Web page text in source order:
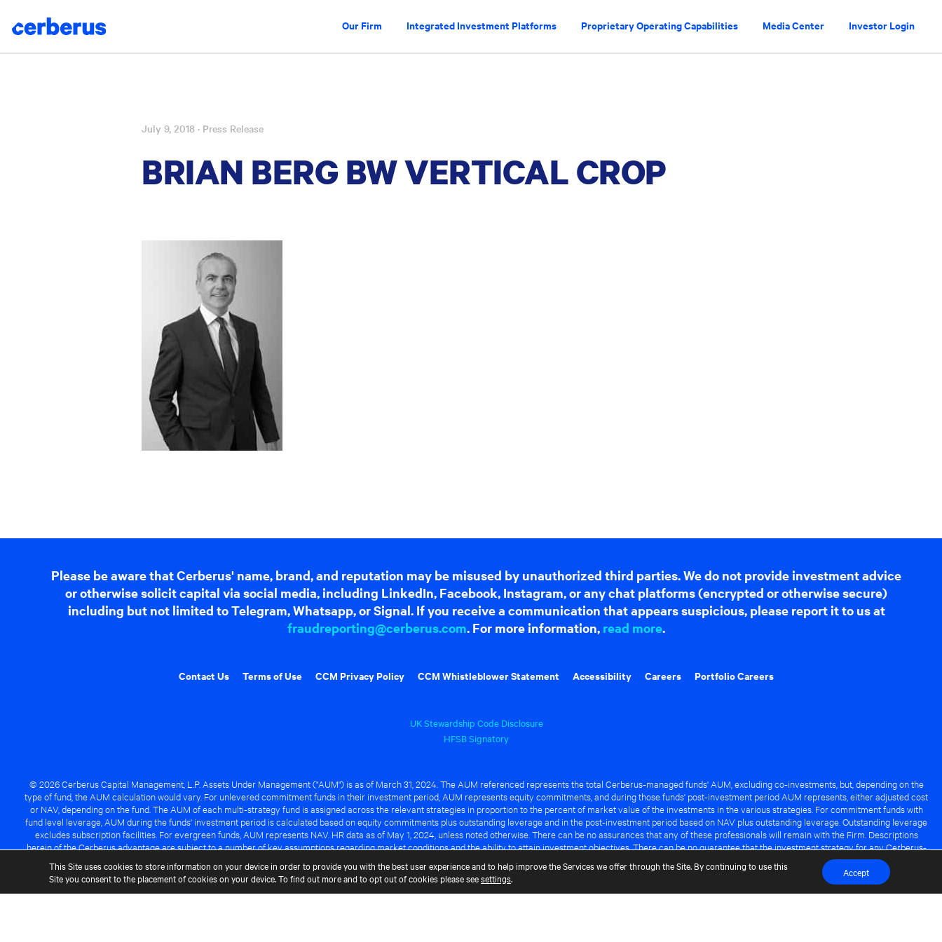
Our Firm Integrated Investment Platforms Proprietary Operating Capabilities Media Center Investor Login
July 9, 2018 · Press Release
BRIAN BERG BW VERTICAL CROP
Please be aware that Cerberus' name, brand, and reputation may be misused by unauthorized third parties. We do not provide investment advice
or otherwise solicit capital via social media, including LinkedIn, Facebook, Instagram, or any chat platforms (encrypted or otherwise secure)
including but not limited to Telegram, Whatsapp, or Signal. If you receive a communication that appears suspicious, please report it to us at
fraudreporting@cerberus.com. For more information, read more.
Contact Us Terms of Use CCM Privacy Policy CCM Whistleblower Statement Accessibility Careers Portfolio Careers
UK Stewardship Code Disclosure
HFSB Signatory
© 2026 Cerberus Capital Management, L.P. Assets Under Management ("AUM") is as of March 31, 2024. The AUM referenced represents the total Cerberus-managed funds' AUM, excluding co-investments, but, depending on the
type of fund, the AUM calculation would vary. For unlevered commitment funds in their investment period, AUM represents equity commitments, and during those funds' post-investment period AUM represents, either adjusted cost
or NAV, depending on the fund. The AUM of each multi-strategy fund is assigned across the relevant strategies in proportion to the percent of market value of the investments in the various strategies. For commitment funds with
fund level leverage, AUM during the funds' investment period is calculated based on equity commitments plus outstanding leverage and in the post-investment period based on NAV plus outstanding leverage. Outstanding leverage
excludes subscription facilities. For evergreen funds, AUM represents NAV. HR data as of May 1, 2024, unless noted otherwise. There can be no assurances that any of these professionals will remain with the Firm. Descriptions
herein of the Cerberus advantage are subject to a number of key assumptions regarding market conditions and the ability to attain investment objectives. There can be no guarantee that the investment strategy for any Cerberus-
This Site uses cookies to store information on your device in order to provide you with the best user experience and to help improve the Services we offer through the Site. By continuing to use this
Site you consent to the placement of cookies on your device. To find out more and to opt out of cookies please seesettings. Accept